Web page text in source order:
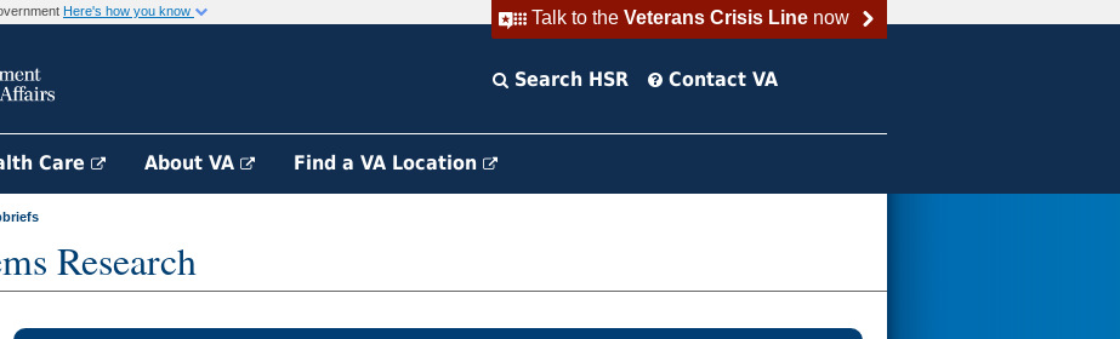
Talk to the Veterans Crisis Linenow
Here's how you know
Search HSR Contact VA
Care About VA Find a VA Location
Research